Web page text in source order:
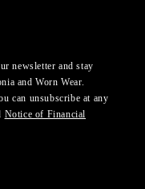
newsletter and stay
and Worn Wear.
can unsubscribe at any
Notice of Financial